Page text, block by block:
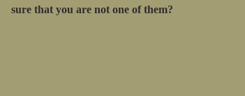
sure that you are not one of them?